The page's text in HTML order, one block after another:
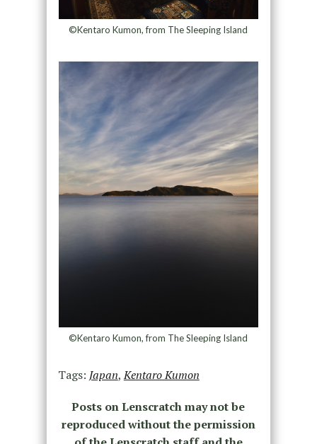
©Kentaro Kumon, from The Sleeping Island
©Kentaro Kumon, from The Sleeping Island
Tags: Japan,Kentaro Kumon
Posts on Lenscratch may not be
reproduced without the permission